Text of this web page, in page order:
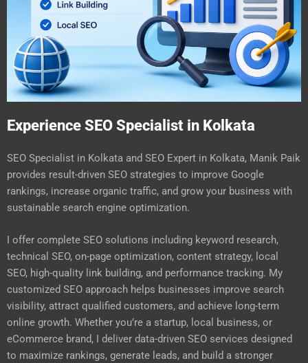
Experience SEO Specialist in Kolkata
SEO Specialist in Kolkata and SEO Expert in Kolkata, Manik Paik
provides result-driven SEO strategies to improve Google
rankings, increase organic traffic, and grow your business with
sustainable search engine optimization.
I offer complete SEO solutions including keyword research,
technical SEO, on-page optimization, content strategy, local
SEO, high-quality link building, and performance tracking. My
customized SEO approach helps businesses improve search
visibility, attract qualified customers, and achieve long-term
online growth. Whether you’re a startup, local business, or
eCommerce brand, I deliver data-driven SEO services designed
to maximize rankings, generate leads, and build a stronger